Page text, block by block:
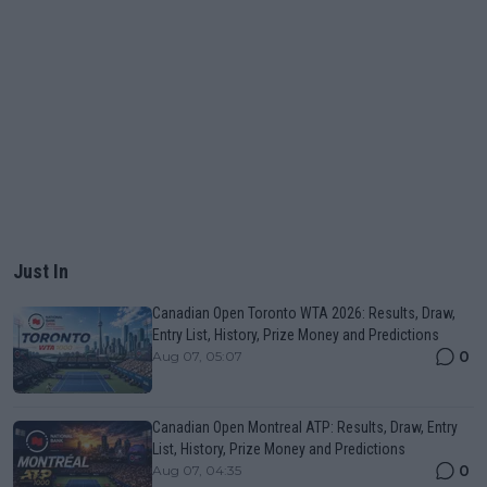
Just In
Canadian Open Toronto WTA 2026: Results, Draw,
Entry List, History, Prize Money and Predictions
Aug 07, 05:07 0
Canadian Open Montreal ATP: Results, Draw, Entry
List, History, Prize Money and Predictions
Aug 07, 04:35 0